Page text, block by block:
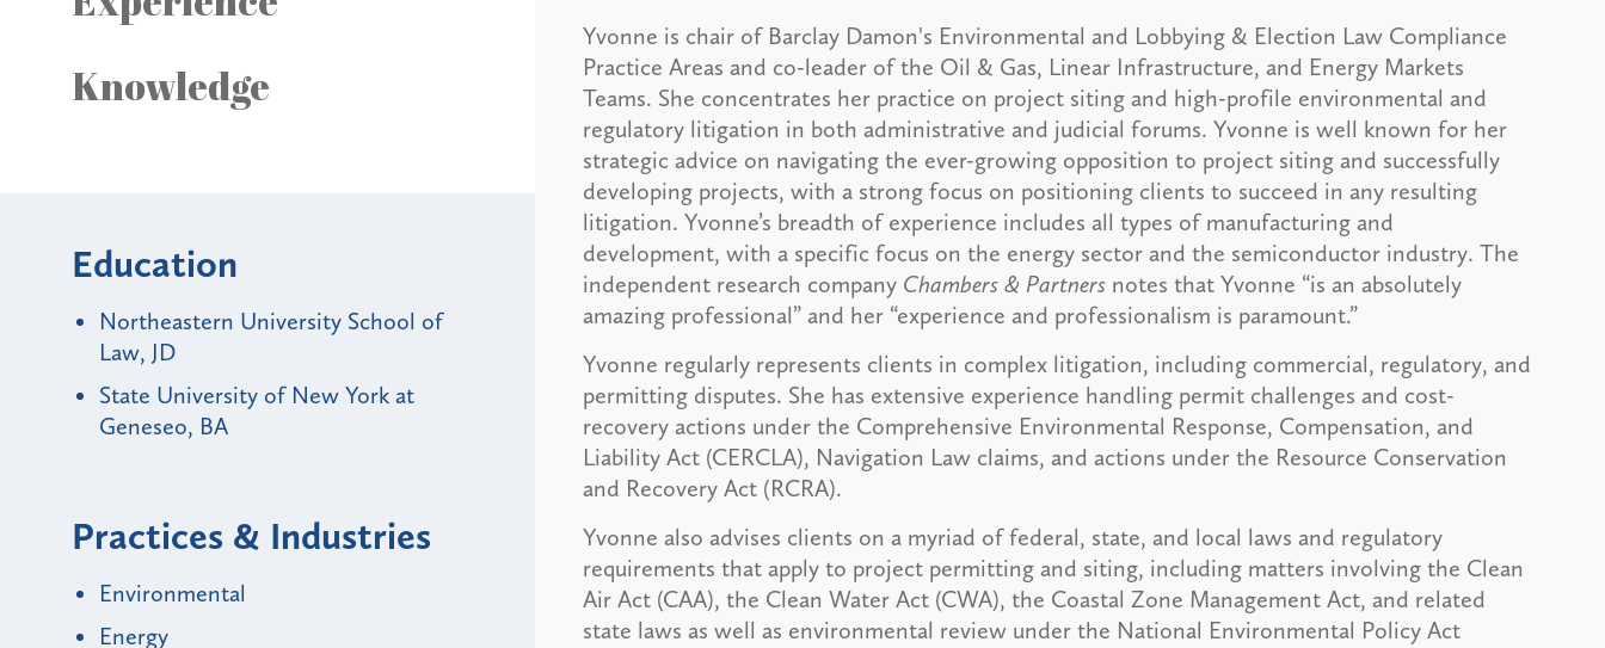
Yvonne is chair of Barclay Damon's Environmental and Lobbying & Election Law Compliance
Practice Areas and co-leader of the Oil & Gas, Linear Infrastructure, and Energy Markets
Teams. She concentrates her practice on project siting and high-profile environmental and
regulatory litigation in both administrative and judicial forums. Yvonne is well known for her
strategic advice on navigating the ever-growing opposition to project siting and successfully
developing projects, with a strong focus on positioning clients to succeed in any resulting
litigation. Yvonne’s breadth of experience includes all types of manufacturing and
development, with a specific focus on the energy sector and the semiconductor industry. The
independent research company Chambers & Partnersnotes that Yvonne “is an absolutely
amazing professional” and her “experience and professionalism is paramount.”
Yvonne regularly represents clients in complex litigation, including commercial, regulatory, and
permitting disputes. She has extensive experience handling permit challenges and cost-
recovery actions under the Comprehensive Environmental Response, Compensation, and
Liability Act (CERCLA), Navigation Law claims, and actions under the Resource Conservation
and Recovery Act (RCRA).
Yvonne also advises clients on a myriad of federal, state, and local laws and regulatory
requirements that apply to project permitting and siting, including matters involving the Clean
Air Act (CAA), the Clean Water Act (CWA), the Coastal Zone Management Act, and related
state laws as well as environmental review under the National Environmental Policy Act
Knowledge
Education
Northeastern University School of
Law, JD
State University of New York at
Geneseo, BA
Practices & Industries
Environmental
Energy